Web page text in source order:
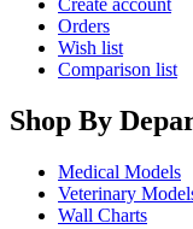
Create account
Orders
Wish list
Comparison list
Shop By
Medical Models
Veterinary
Wall Charts